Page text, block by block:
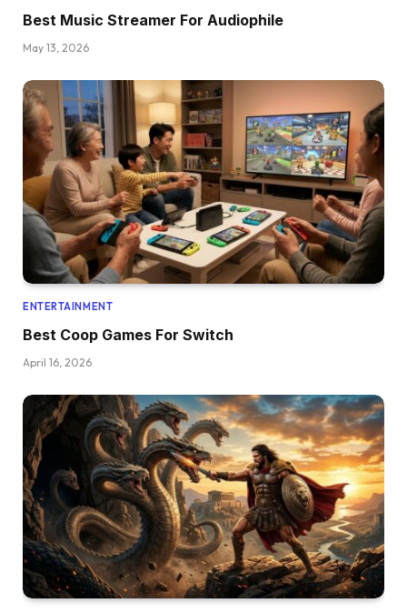
Best Music Streamer For Audiophile
May 13, 2026
ENTERTAINMENT
Best Coop Games For Switch
April 16, 2026